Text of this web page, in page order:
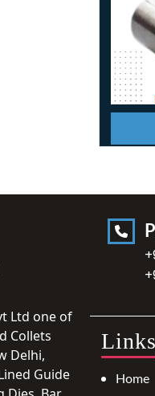
Ltd one of
Collets
Delhi,
Guide
Links
Home